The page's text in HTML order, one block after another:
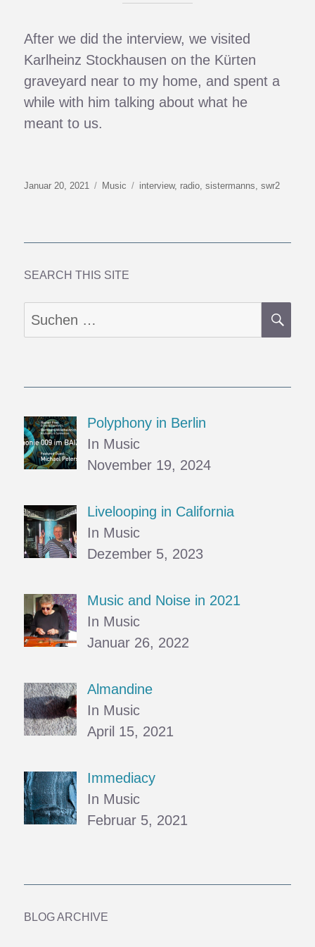
After we did the interview, we visited
Karlheinz Stockhausen on the Kürten
graveyard near to my home, and spent a
while with him talking about what he
meant to us.
Veröffentlicht
Januar 20, 2021 Kategorien
Music Schlagwörter
interview, radio,sistermanns,swr2
SEARCH THIS SITE
Suchen
nach:
Polyphony in Berlin
In Music
November 19, 2024
Livelooping in California
In Music
Dezember 5, 2023
Music and Noise in 2021
In Music
Januar 26, 2022
Almandine
In Music
April 15, 2021
Immediacy
In Music
Februar 5, 2021
BLOG ARCHIVE